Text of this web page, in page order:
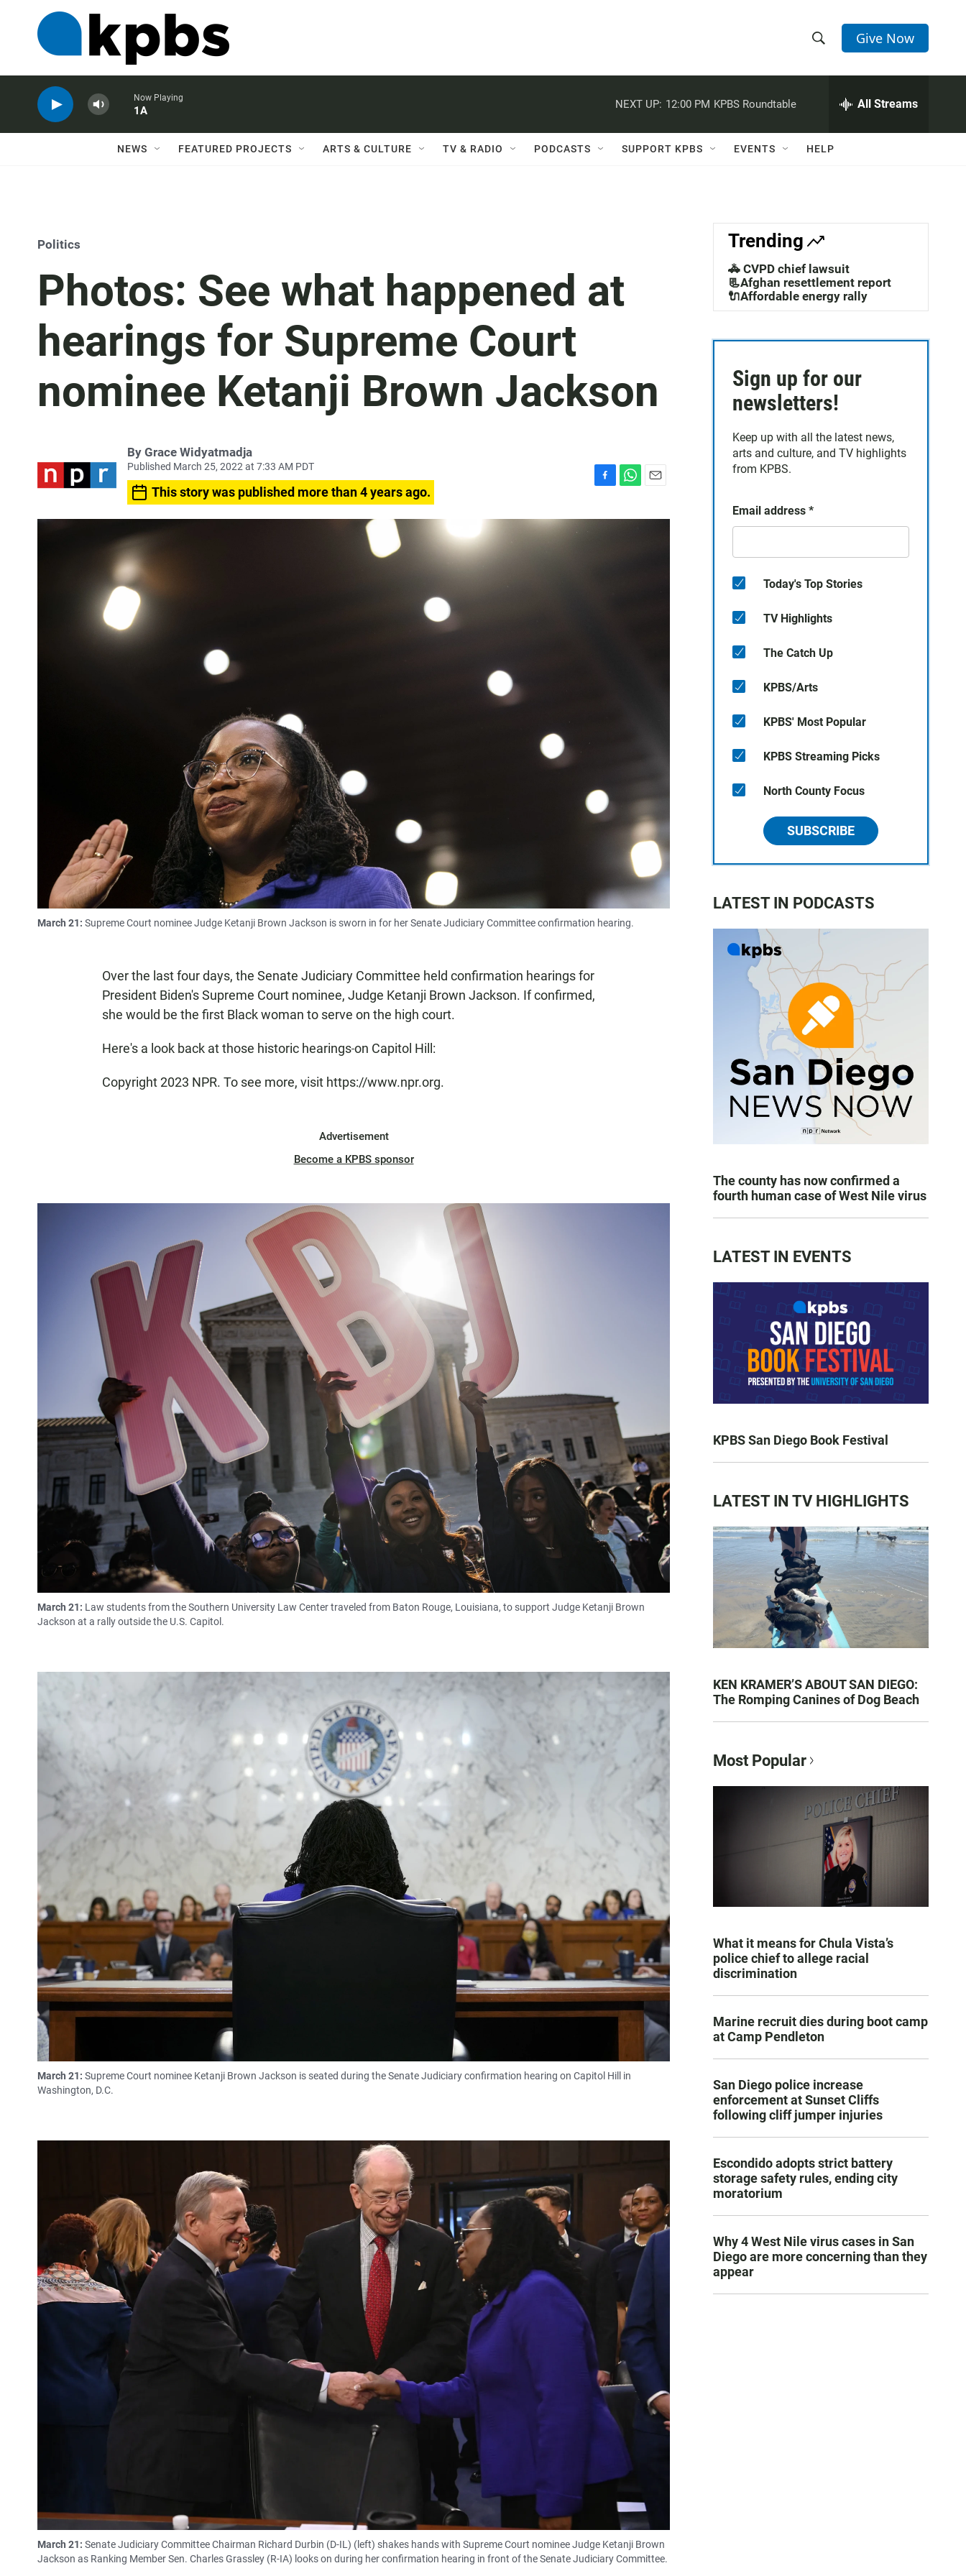
h
w
a
c
h
e
h
Q
Give Now
Now Playing
1A
NEXT UP: 12:00 PM KPBS Roundtable All Streams
NEWS FEATURED PROJECTS ARTS & CULTURE TV & RADIO PODCASTS SUPPORT KPBS EVENTS HELP
Politics
Photos: See what happened at
hearings for Supreme Court
nominee Ketanji Brown Jackson
By Grace Widyatmadja
Published March 25, 2022 at 7:33 AM PDT
This story was published more than 4 years ago.
c
a
a
March 21: Supreme Court nominee Judge Ketanji Brown Jackson is sworn in for her Senate Judiciary Committee confirmation hearing.
Over the last four days, the Senate Judiciary Committee held confirmation hearings for
President Biden's Supreme Court nominee, Judge Ketanji Brown Jackson. If confirmed,
she would be the first Black woman to serve on the high court.
Here's a look back at those historic hearingson Capitol Hill:
Copyright 2023 NPR. To see more, visit https://www.npr.org.
Advertisement
Become a KPBS sponsor
March 21: Law students from the Southern University Law Center traveled from Baton Rouge, Louisiana, to support Judge Ketanji Brown
Jackson at a rally outside the U.S. Capitol.
March 21: Supreme Court nominee Ketanji Brown Jackson is seated during the Senate Judiciary confirmation hearing on Capitol Hill in
Washington, D.C.
March 21: Senate Judiciary Committee Chairman Richard Durbin (D-IL) (left) shakes hands with Supreme Court nominee Judge Ketanji Brown
Jackson as Ranking Member Sen. Charles Grassley (R-IA) looks on during her confirmation hearing in front of the Senate Judiciary Committee.
Trending
🚓 CVPD chief lawsuit
📃Afghan resettlement report
🔌Affordable energy rally
Sign up for our
newsletters!
Keep up with all the latest news,
arts and culture, and TV highlights
from KPBS.
Email address *
Today's Top Stories
TV Highlights
The Catch Up
KPBS/Arts
KPBS' Most Popular
KPBS Streaming Picks
North County Focus
SUBSCRIBE
LATEST IN PODCASTS
The county has now confirmed a
fourth human case of West Nile virus
LATEST IN EVENTS
KPBS San Diego Book Festival
LATEST IN TV HIGHLIGHTS
KEN KRAMER’S ABOUT SAN DIEGO:
The Romping Canines of Dog Beach
Most Popular
What it means for Chula Vista’s
police chief to allege racial
discrimination
Marine recruit dies during boot camp
at Camp Pendleton
San Diego police increase
enforcement at Sunset Cliffs
following cliff jumper injuries
Escondido adopts strict battery
storage safety rules, ending city
moratorium
Why 4 West Nile virus cases in San
Diego are more concerning than they
appear